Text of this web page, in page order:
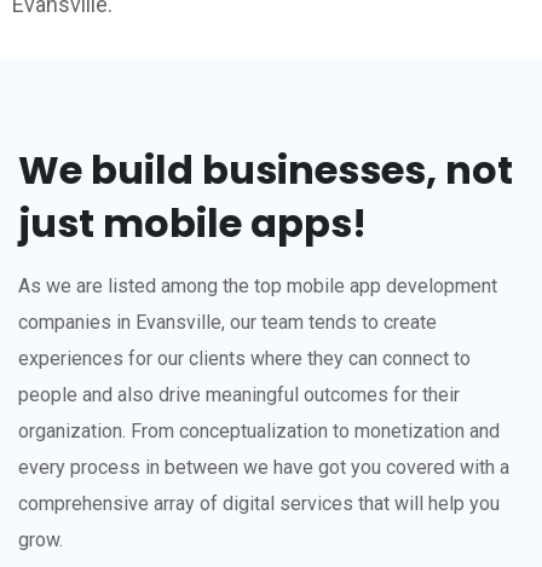
We build businesses, not
just mobile apps!
As we are listed among the top mobile app development
companies in Evansville, our team tends to create
experiences for our clients where they can connect to
people and also drive meaningful outcomes for their
organization. From conceptualization to monetization and
every process in between we have got you covered with a
comprehensive array of digital services that will help you
grow.